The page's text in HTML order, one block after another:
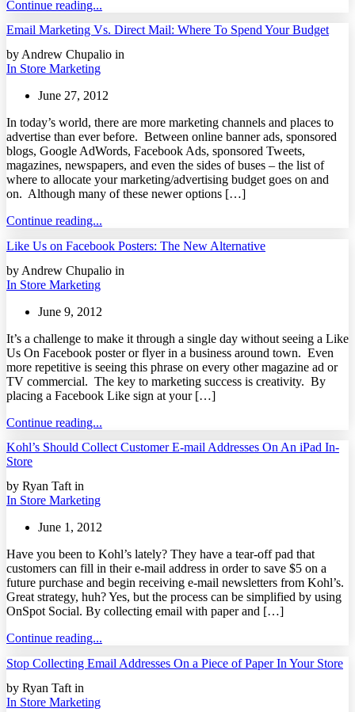
Continue reading...
Email Marketing Vs. Direct Mail: Where To Spend Your Budget
by Andrew Chupalio in
In Store Marketing
June 27, 2012
In today’s world, there are more marketing channels and places to
advertise than ever before. Between online banner ads, sponsored
blogs, Google AdWords, Facebook Ads, sponsored Tweets,
magazines, newspapers, and even the sides of buses – the list of
where to allocate your marketing/advertising budget goes on and
on. Although many of these newer options […]
Continue reading...
Like Us on Facebook Posters: The New Alternative
by Andrew Chupalio in
In Store Marketing
June 9, 2012
It’s a challenge to make it through a single day without seeing a Like
Us On Facebook poster or flyer in a business around town. Even
more repetitive is seeing this phrase on every other magazine ad or
TV commercial. The key to marketing success is creativity. By
placing a Facebook Like sign at your […]
Continue reading...
Kohl’s Should Collect Customer E-mail Addresses On An iPad In-
Store
by Ryan Taft in
In Store Marketing
June 1, 2012
Have you been to Kohl’s lately? They have a tear-off pad that
customers can fill in their e-mail address in order to save $5 on a
future purchase and begin receiving e-mail newsletters from Kohl’s.
Great strategy, huh? Yes, but the process can be simplified by using
OnSpot Social. By collecting email with paper and […]
Continue reading...
Stop Collecting Email Addresses On a Piece of Paper In Your Store
by Ryan Taft in
In Store Marketing